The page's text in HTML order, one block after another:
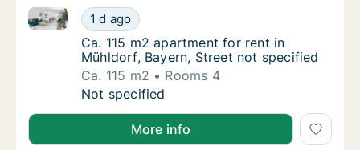
Ca. 115 m2 apartment for rent in Mühldorf,
1 d ago
Ca. 115 m2 apartment for rent in Mühldorf, Bayern,
Ca. 115 m2 apartment for rent in Mühldorf,
Ca. 115 m2 apartment for rent in
Mühldorf, Bayern, Street not specified
Ca. 115 m2
Rooms 4
Ca. 115 m2 apartment for rent in Mühldorf,
Not specified
More info